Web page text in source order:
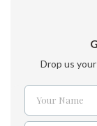
Drop us
Name
Your Name